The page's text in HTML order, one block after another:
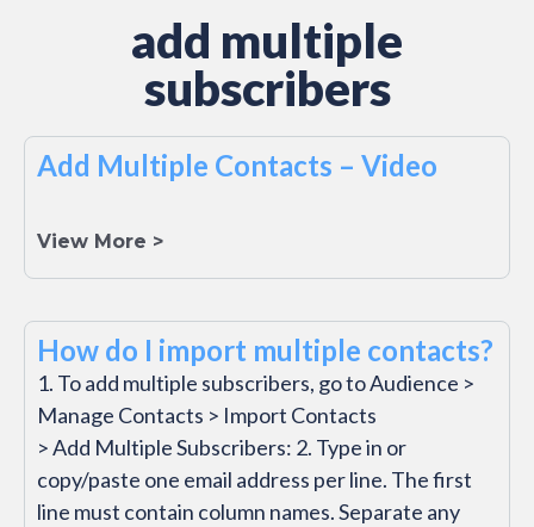
add multiple
subscribers
Add Multiple Contacts – Video
View More >
How do I import multiple contacts?
1. To add multiple subscribers, go to Audience >
Manage Contacts > Import Contacts
> Add Multiple Subscribers: 2. Type in or
copy/paste one email address per line. The first
line must contain column names. Separate any